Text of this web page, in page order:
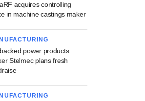
acquires controlling
in machine castings maker
power products
Stelmec plans fresh